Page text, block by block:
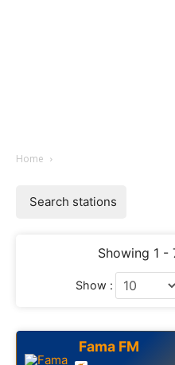
Home
Search stations
Showing 1 -
Show :
Fama FM